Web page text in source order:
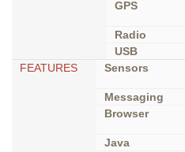
GPS
Radio
USB
FEATURES
Sensors
Messaging
Browser
Java